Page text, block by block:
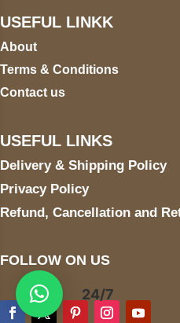
USEFUL LINKK
About
Terms & Conditions
Contact us
USEFUL LINKS
Delivery & Shipping Policy
Privacy Policy
Refund, Cancellation and
FOLLOW ON US
24/7